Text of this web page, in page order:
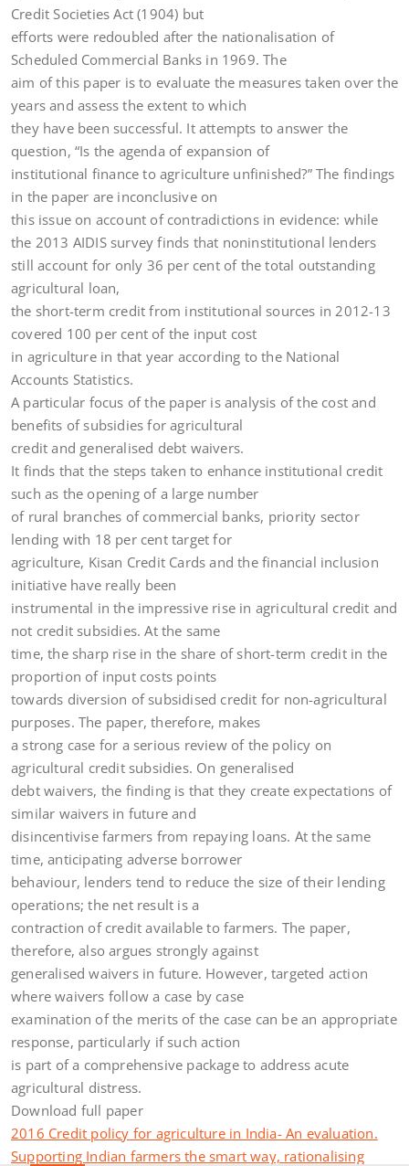
Credit Societies Act (1904) but
efforts were redoubled after the nationalisation of
Scheduled Commercial Banks in 1969. The
aim of this paper is to evaluate the measures taken over the
years and assess the extent to which
they have been successful. It attempts to answer the
question, “Is the agenda of expansion of
institutional finance to agriculture unfinished?” The findings
in the paper are inconclusive on
this issue on account of contradictions in evidence: while
the 2013 AIDIS survey finds that noninstitutional lenders
still account for only 36 per cent of the total outstanding
agricultural loan,
the short-term credit from institutional sources in 2012-13
covered 100 per cent of the input cost
in agriculture in that year according to the National
Accounts Statistics.
A particular focus of the paper is analysis of the cost and
benefits of subsidies for agricultural
credit and generalised debt waivers.
It finds that the steps taken to enhance institutional credit
such as the opening of a large number
of rural branches of commercial banks, priority sector
lending with 18 per cent target for
agriculture, Kisan Credit Cards and the financial inclusion
initiative have really been
instrumental in the impressive rise in agricultural credit and
not credit subsidies. At the same
time, the sharp rise in the share of short-term credit in the
proportion of input costs points
towards diversion of subsidised credit for non-agricultural
purposes. The paper, therefore, makes
a strong case for a serious review of the policy on
agricultural credit subsidies. On generalised
debt waivers, the finding is that they create expectations of
similar waivers in future and
disincentivise farmers from repaying loans. At the same
time, anticipating adverse borrower
behaviour, lenders tend to reduce the size of their lending
operations; the net result is a
contraction of credit available to farmers. The paper,
therefore, also argues strongly against
generalised waivers in future. However, targeted action
where waivers follow a case by case
examination of the merits of the case can be an appropriate
response, particularly if such action
is part of a comprehensive package to address acute
agricultural distress.
Download full paper
2016 Credit policy for agriculture in India- An evaluation.
Supporting Indian farmers the smart way, rationalising